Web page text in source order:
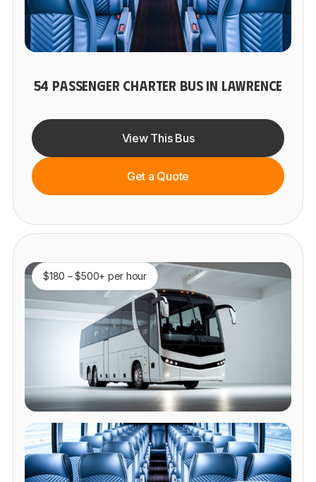
54 PASSENGER CHARTER BUS IN LAWRENCE
View This Bus
Get a Quote
$180 – $500+ per hour